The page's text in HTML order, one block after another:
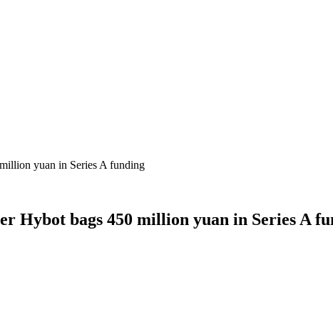
yuan in Series A funding
Hybot bags 450 million yuan in Series A